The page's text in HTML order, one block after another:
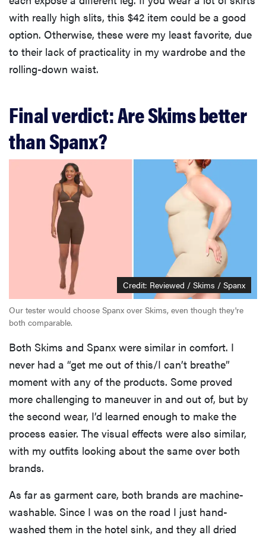
with really high slits, this $42 item could be a good
option. Otherwise, these were my least favorite, due
to their lack of practicality in my wardrobe and the
rolling-down waist.
Final verdict: Are Skims better
than Spanx?
Credit: Reviewed / Skims / Spanx
Our tester would choose Spanx over Skims, even though they're
both comparable.
Both Skims and Spanx were similar in comfort. I
never had a “get me out of this/I can’t breathe”
moment with any of the products. Some proved
more challenging to maneuver in and out of, but by
the second wear, I’d learned enough to make the
process easier. The visual effects were also similar,
with my outfits looking about the same over both
brands.
As far as garment care, both brands are machine-
washable. Since I was on the road I just hand-
washed them in the hotel sink, and they all dried